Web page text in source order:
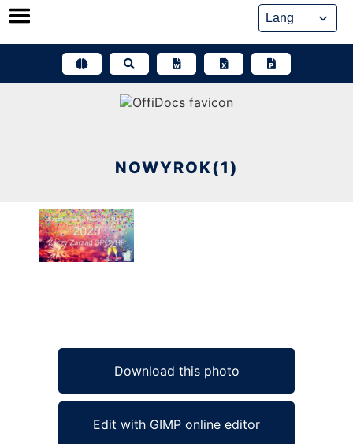
Skip
NOWYROK(1)
Download this photo
Edit with GIMP online editor